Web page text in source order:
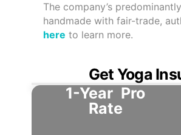
The company’s
handmade with fair-trade,
here to learn more.
Get Yoga
1-Year Pro
Rate